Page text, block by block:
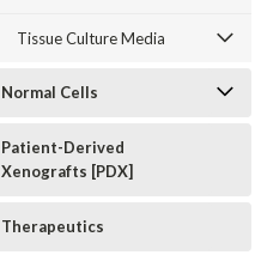
Tissue Culture Media
Normal Cells
Patient-Derived
Xenografts [PDX]
Therapeutics